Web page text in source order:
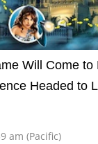
Will Come to
Headed to
am (Pacific)